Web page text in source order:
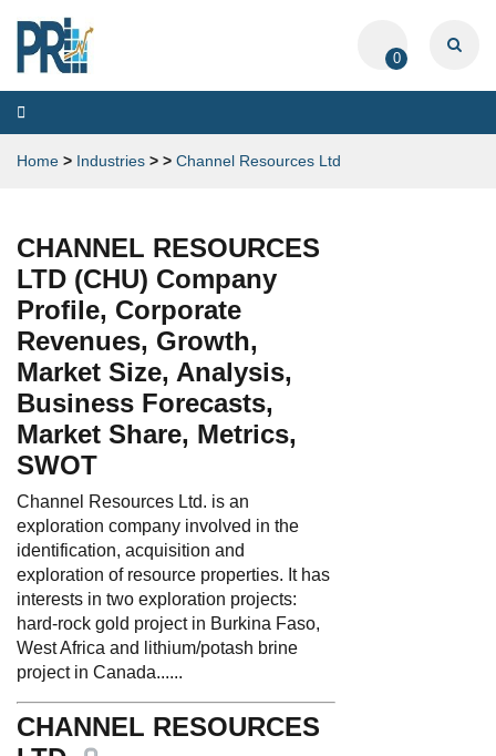
0
Toggle
navigation
Home > Industries > > Channel Resources Ltd
CHANNEL RESOURCES
LTD (CHU) Company
Profile, Corporate
Revenues, Growth,
Market Size, Analysis,
Business Forecasts,
Market Share, Metrics,
SWOT
Channel Resources Ltd. is an
exploration company involved in the
identification, acquisition and
exploration of resource properties. It has
interests in two exploration projects:
hard-rock gold project in Burkina Faso,
West Africa and lithium/potash brine
project in Canada......
CHANNEL RESOURCES